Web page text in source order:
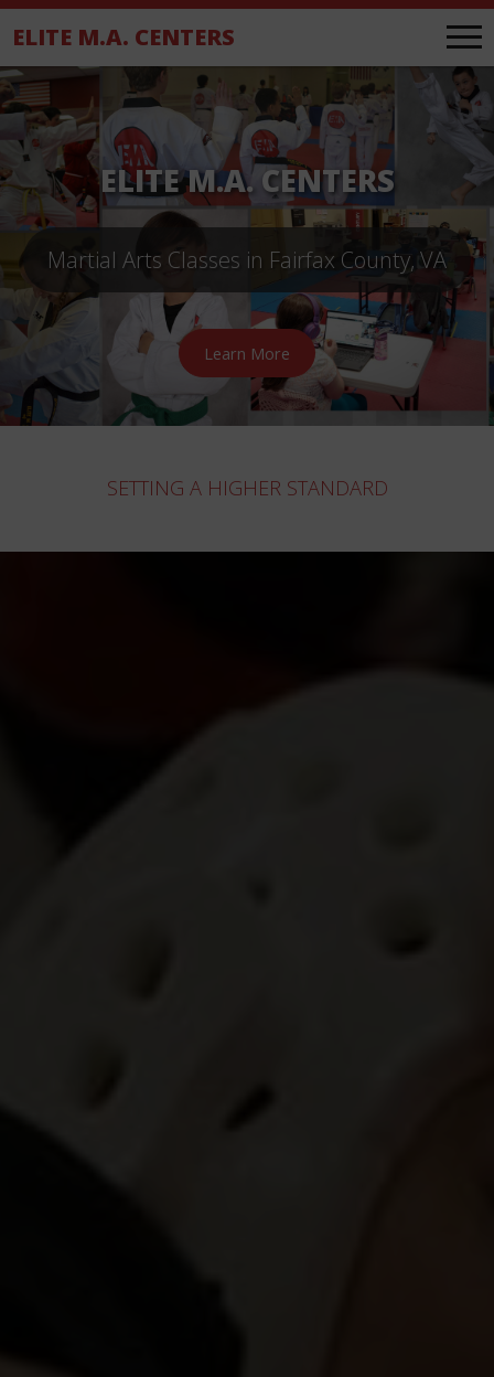
ELITE M.A. CENTERS
.
ELITE M.A. CENTERS
Martial Arts Classes in Fairfax County, VA
Learn More
SETTING A HIGHER STANDARD